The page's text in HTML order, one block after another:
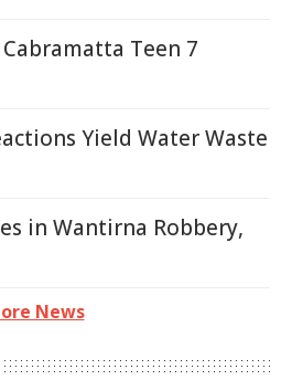
Teen 7
Yield Water Waste
in Wantirna Robbery,
News